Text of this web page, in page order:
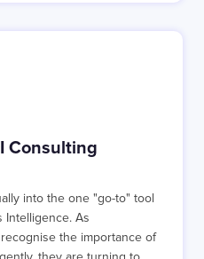
into the one "go-to" tool
Intelligence. As
the importance of
Consulting